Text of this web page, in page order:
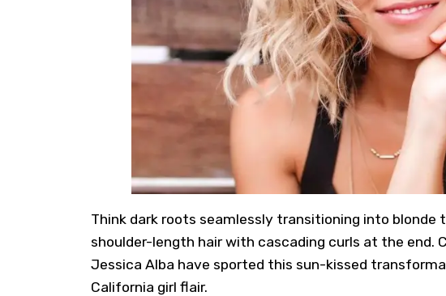
Think dark roots seamlessly transitioning into blonde
shoulder-length hair with cascading curls at the end.
Jessica Alba have sported this sun-kissed
California girl flair.